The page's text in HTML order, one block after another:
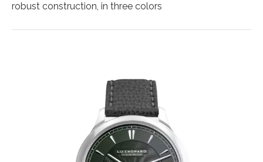
robust construction, in three colors